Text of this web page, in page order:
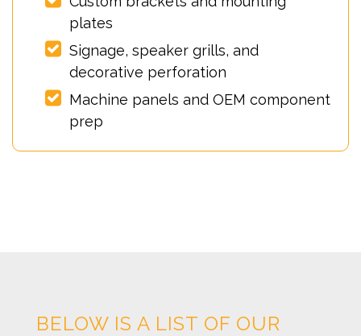
plates
Signage, speaker grills, and
decorative perforation
Machine panels and OEM component
prep
BELOW IS A LIST OF OUR